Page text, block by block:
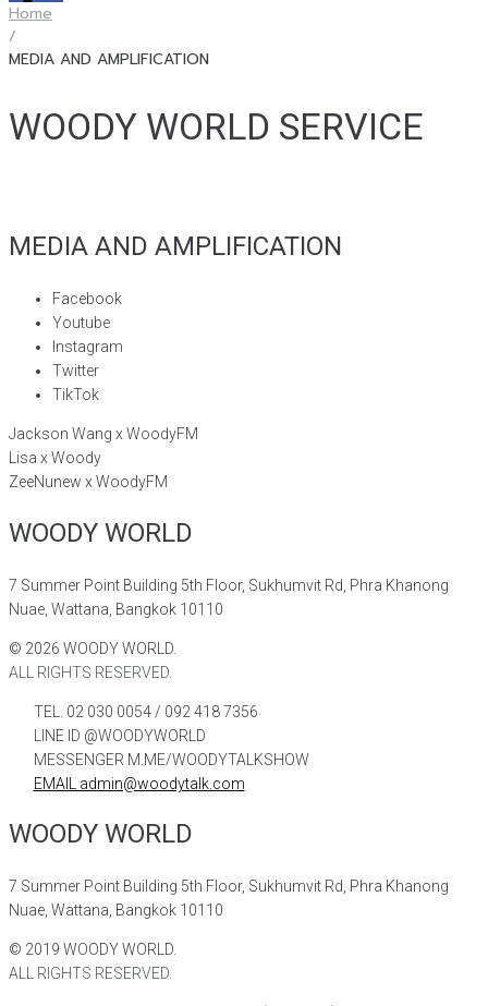
Home
/
MEDIA AND AMPLIFICATION
WOODY WORLD SERVICE
MEDIA AND AMPLIFICATION
Facebook
Youtube
Instagram
Twitter
TikTok
Jackson Wang x WoodyFM
Lisa x Woody
ZeeNunew x WoodyFM
WOODY WORLD
7 Summer Point Building 5th Floor, Sukhumvit Rd, Phra Khanong
Nuae, Wattana, Bangkok 10110
© 2026 WOODY WORLD.
ALL RIGHTS RESERVED.
TEL. 02 030 0054 / 092 418 7356
LINE ID @WOODYWORLD
MESSENGER M.ME/WOODYTALKSHOW
EMAIL admin@woodytalk.com
WOODY WORLD
7 Summer Point Building 5th Floor, Sukhumvit Rd, Phra Khanong
Nuae, Wattana, Bangkok 10110
© 2019 WOODY WORLD.
ALL RIGHTS RESERVED.